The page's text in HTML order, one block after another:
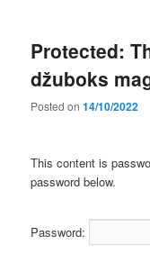
Protected:
džuboks
Posted on14/10/2022
This content is
password below.
Password: